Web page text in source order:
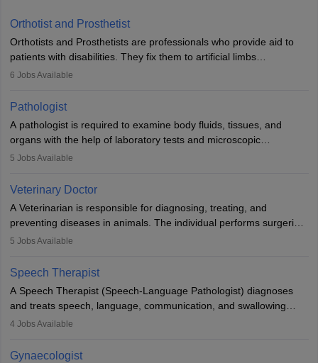
Orthotist and Prosthetist
Orthotists and Prosthetists are professionals who provide aid to
patients with disabilities. They fix them to artificial limbs
(prosthetics) and help them to regain stability. There are times
occasions, they are born without a limb or orthopaedic
impairment. Orthotists and prosthetists play a crucial role in their
lives with fixing them to assistive devices and provide mobility.
6 Jobs Available
Pathologist
A pathologist is required to examine body fluids, tissues, and
organs with the help of laboratory tests and microscopic
examinations. Pathologists often work in hospitals and diagnostic
Due to the increased demand for diagnostic services, pathology
offers good career opportunities in clinical practices, research and
academics.
5 Jobs Available
Veterinary Doctor
A Veterinarian is responsible for diagnosing, treating, and
preventing diseases in animals. The individual performs surgeries,
guides nutrition, and provides animal care. A Bachelor’s in
profession brings together medical knowledge and a strong
commitment to animal welfare.
5 Jobs Available
Speech Therapist
A Speech Therapist (Speech-Language Pathologist) diagnoses
and treats speech, language, communication, and swallowing
disorders across all ages. They work in hospitals, schools, clinics,
training, and certification. With rising demand, the career offers
4 Jobs Available
Gynaecologist